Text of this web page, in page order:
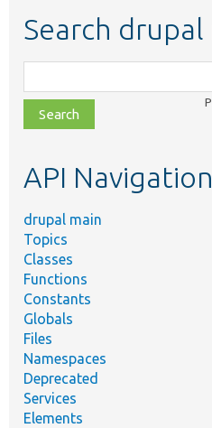
Search drupal
class,
file,
topic,
API Navigation
drupal main
Topics
Classes
Functions
Constants
Globals
Files
Namespaces
Deprecated
Services
Elements